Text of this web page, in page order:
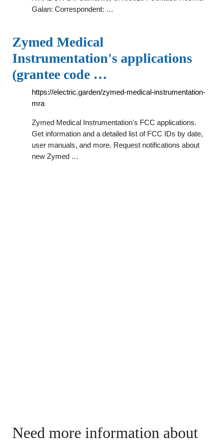
Galan: Correspondent: …
Zymed Medical
Instrumentation's applications
(grantee code …
https://electric.garden/zymed-medical-instrumentation-
mra
Zymed Medical Instrumentation's FCC applications.
Get information and a detailed list of FCC IDs by date,
user manuals, and more. Request notifications about
new Zymed …
Need more information about